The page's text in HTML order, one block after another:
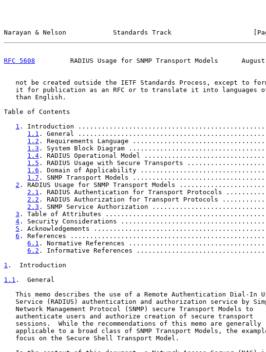
Narayan & Nelson            Standards Track
RFC 5608
RADIUS Usage for SNMP Transport Models
not be created outside the IETF Standards Process, except to
it for publication as an RFC or to translate it into languages
   than English.
Table of Contents
1 . Introduction
1.1 . General
1.2 . Requirements Language
1.3 . System Block Diagram
1.4 . RADIUS Operational Model
1.5 . RADIUS Usage with Secure Transports
1.6 . Domain of Applicability
1.7 . SNMP Transport Models
2 . RADIUS Usage for SNMP Transport Models
2.1 . RADIUS Authentication for Transport Protocols
2.2 . RADIUS Authorization for Transport Protocols
2.3 . SNMP Service Authorization
3 . Table of Attributes
4 . Security Considerations
5 . Acknowledgements
6 . References
6.1 . Normative References
6.2 . Informative References
1 .  Introduction
1.1 .  General
This memo describes the use of a Remote Authentication Dial-In
Service (RADIUS) authentication and authorization service by
   Network Management Protocol (SNMP) secure Transport Models to
   authenticate users and authorize creation of secure transport
   sessions.  While the recommendations of this memo are generally
applicable to a broad class of SNMP Transport Models, the
   focus on the Secure Shell Transport Model.